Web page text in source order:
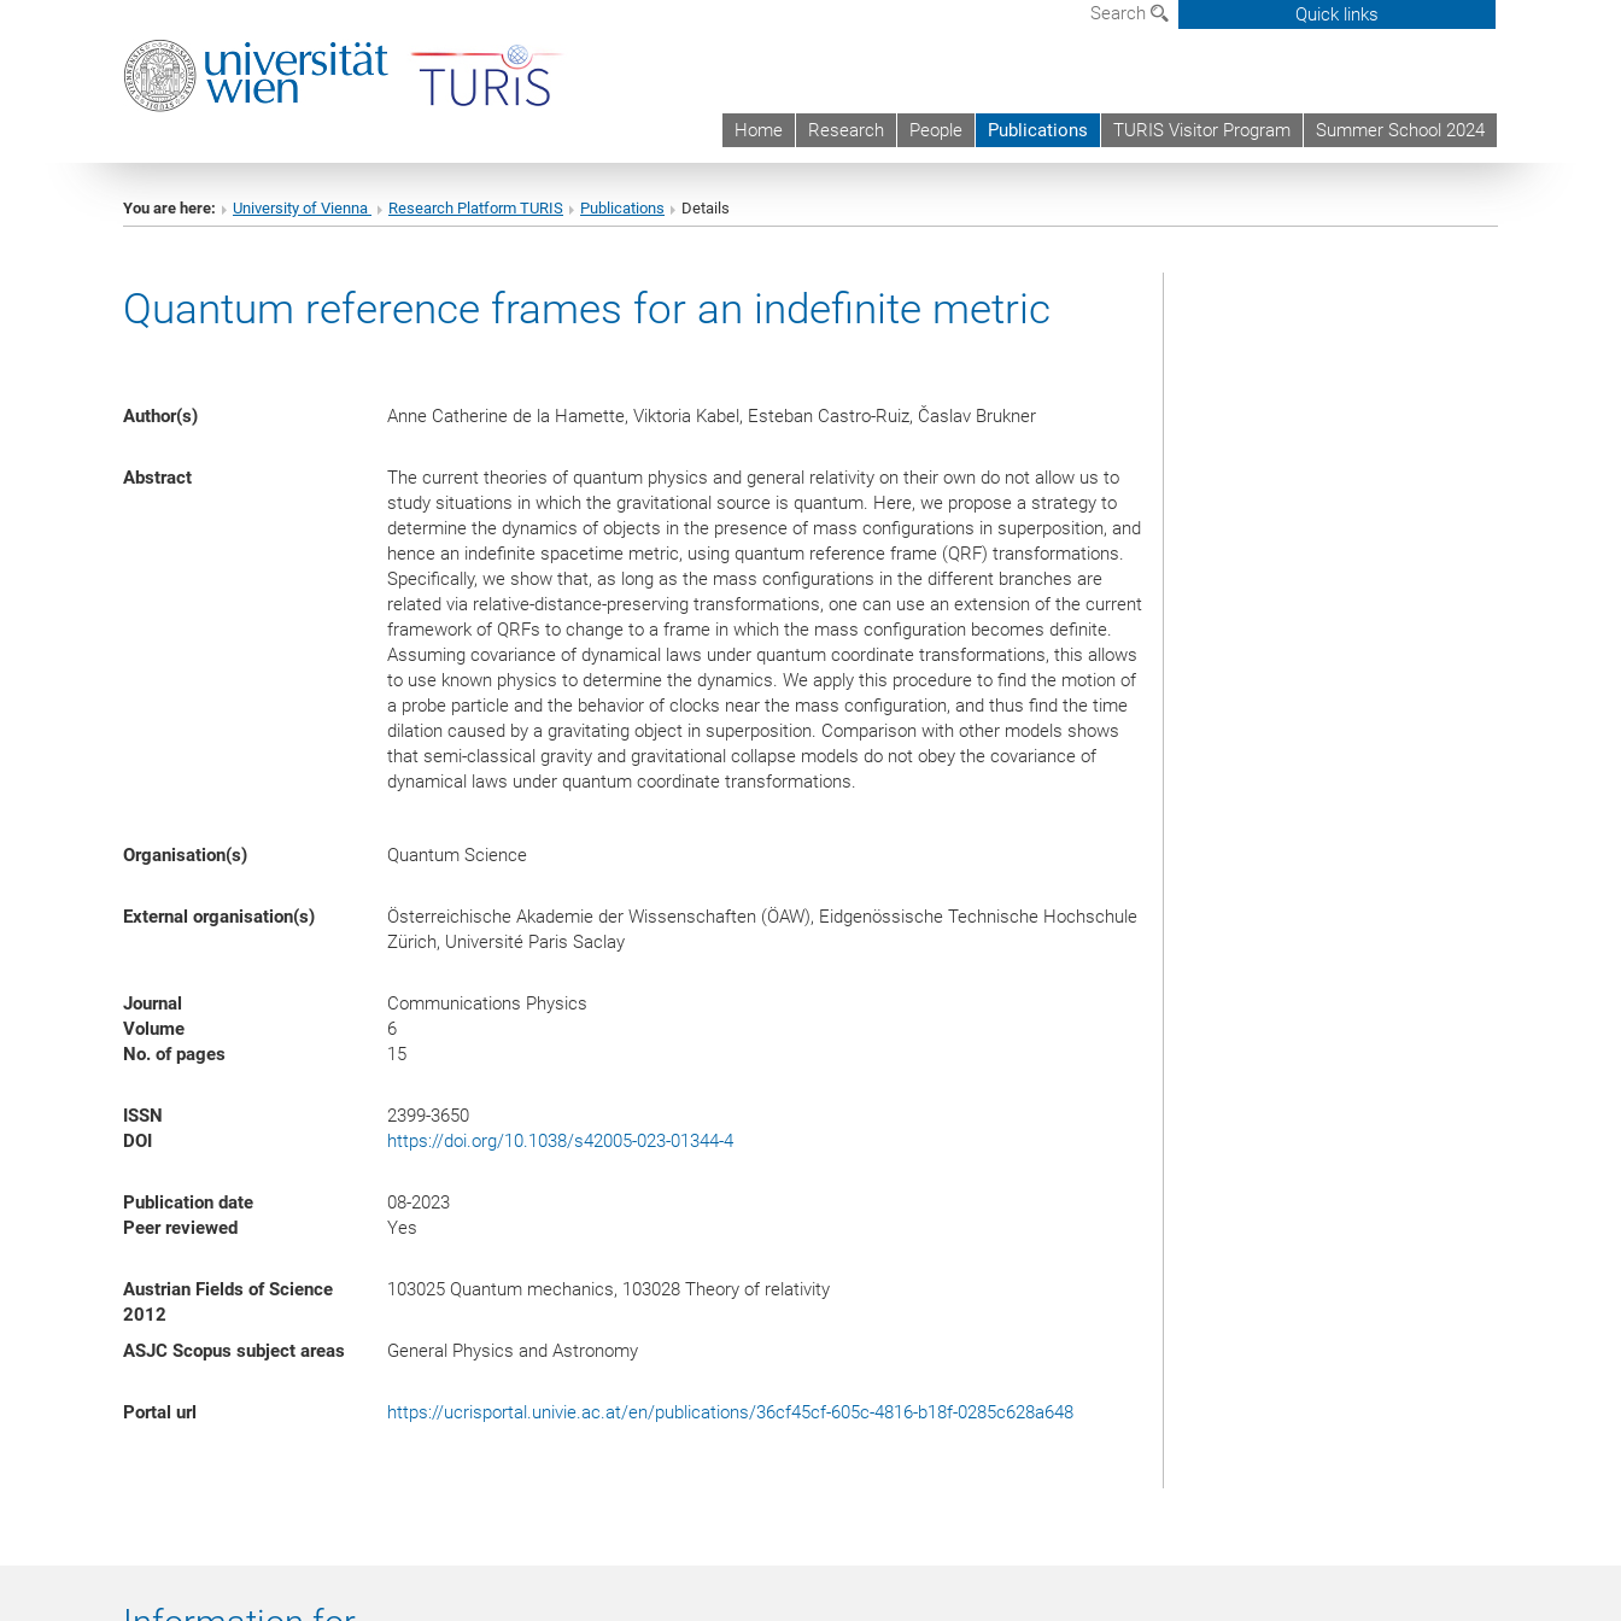
Search Quick links
Home Research People Publications TURIS Visitor Program Summer School 2024
You are here: University of Vienna Research Platform TURIS Publications Details
Quantum reference frames for an indefinite metric
Author(s) Anne Catherine de la Hamette, Viktoria Kabel, Esteban Castro-Ruiz, Časlav Brukner
Abstract
The current theories of quantum physics and general relativity on their own do not allow us to
study situations in which the gravitational source is quantum. Here, we propose a strategy to
determine the dynamics of objects in the presence of mass configurations in superposition, and
hence an indefinite spacetime metric, using quantum reference frame (QRF) transformations.
Specifically, we show that, as long as the mass configurations in the different branches are
related via relative-distance-preserving transformations, one can use an extension of the current
framework of QRFs to change to a frame in which the mass configuration becomes definite.
Assuming covariance of dynamical laws under quantum coordinate transformations, this allows
to use known physics to determine the dynamics. We apply this procedure to find the motion of
a probe particle and the behavior of clocks near the mass configuration, and thus find the time
dilation caused by a gravitating object in superposition. Comparison with other models shows
that semi-classical gravity and gravitational collapse models do not obey the covariance of
dynamical laws under quantum coordinate transformations.
Organisation(s) Quantum Science
External organisation(s)
Österreichische Akademie der Wissenschaften (ÖAW), Eidgenössische Technische Hochschule
Zürich, Université Paris Saclay
Journal
Communications Physics
Volume
6
No. of pages
15
ISSN
2399-3650
DOI
https://doi.org/10.1038/s42005-023-01344-4
Publication date
08-2023
Peer reviewed
Yes
Austrian Fields of Science
2012
103025 Quantum mechanics, 103028 Theory of relativity
ASJC Scopus subject areas General Physics and Astronomy
Portal url https://ucrisportal.univie.ac.at/en/publications/36cf45cf-605c-4816-b18f-0285c628a648